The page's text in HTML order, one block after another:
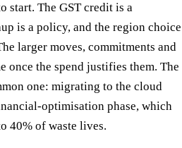
start. The GST credit is a
is a policy, and the region choice
larger moves, commitments and
once the spend justifies them. The
one: migrating to the cloud
optimisation phase, which
40% of waste lives.